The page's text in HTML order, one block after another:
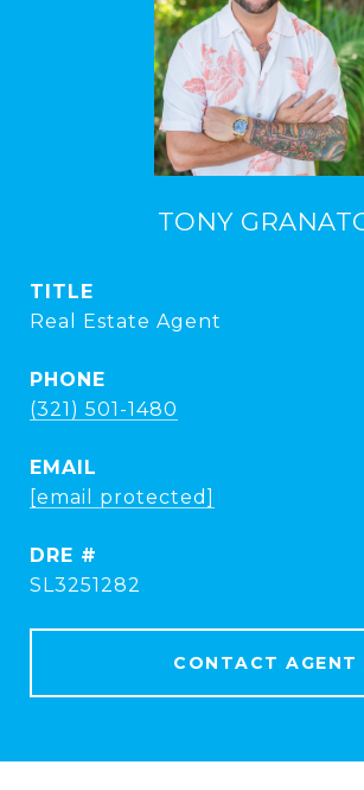
TONY
TITLE
Real Estate Agent
PHONE
(321) 501-1480
EMAIL
[email protected]
DRE #
SL3251282
CONTACT AGENT